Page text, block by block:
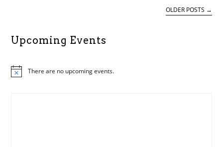
OLDER POSTS →
Upcoming Events
N
There are no upcoming events.